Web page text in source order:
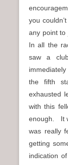
you
any point to
In all the
saw a
the fifth
exhausted
with this
enough. It
was really
getting
indication